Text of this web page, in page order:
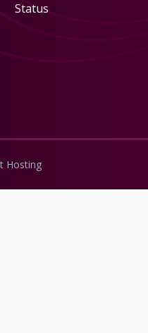
Status
Hosting